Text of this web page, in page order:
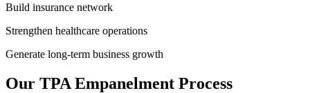
Build insurance network
Strengthen healthcare operations
Generate long-term business growth
Our TPA Empanelment Process